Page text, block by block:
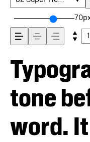
tone
word.